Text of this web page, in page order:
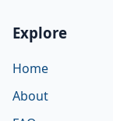
Explore
Home
About